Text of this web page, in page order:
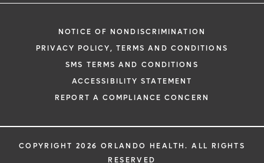
NOTICE OF NONDISCRIMINATION
PRIVACY POLICY, TERMS AND CONDITIONS
SMS TERMS AND CONDITIONS
ACCESSIBILITY STATEMENT
REPORT A COMPLIANCE CONCERN
COPYRIGHT 2026 ORLANDO HEALTH. ALL RIGHTS
RESERVED